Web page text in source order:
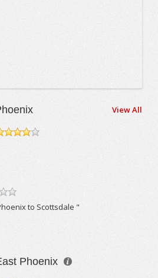
View All
to Scottsdale "
Phoenix